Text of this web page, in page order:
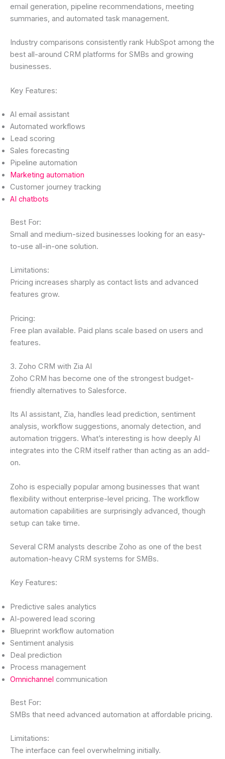
email generation, pipeline recommendations, meeting
summaries, and automated task management.
Industry comparisons consistently rank HubSpot among the
best all-around CRM platforms for SMBs and growing
businesses.
Key Features:
AI email assistant
Automated workflows
Lead scoring
Sales forecasting
Pipeline automation
Marketing automation
Customer journey tracking
AI chatbots
Best For:
Small and medium-sized businesses looking for an easy-
to-use all-in-one solution.
Limitations:
Pricing increases sharply as contact lists and advanced
features grow.
Pricing:
Free plan available. Paid plans scale based on users and
features.
3. Zoho CRM with Zia AI
Zoho CRM has become one of the strongest budget-
friendly alternatives to Salesforce.
Its AI assistant, Zia, handles lead prediction, sentiment
analysis, workflow suggestions, anomaly detection, and
automation triggers. What’s interesting is how deeply AI
integrates into the CRM itself rather than acting as an add-
on.
Zoho is especially popular among businesses that want
flexibility without enterprise-level pricing. The workflow
automation capabilities are surprisingly advanced, though
setup can take time.
Several CRM analysts describe Zoho as one of the best
automation-heavy CRM systems for SMBs.
Key Features:
Predictive sales analytics
AI-powered lead scoring
Blueprint workflow automation
Sentiment analysis
Deal prediction
Process management
Omnichannel communication
Best For:
SMBs that need advanced automation at affordable pricing.
Limitations:
The interface can feel overwhelming initially.